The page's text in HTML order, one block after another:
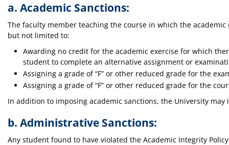
a. Academic Sanctions:
The faculty member teaching the course in which the
but not limited to:
Awarding no credit for the academic exercise for which
student to complete an alternative assignment or
Assigning a grade of “F” or other reduced grade for the
Assigning a grade of “F” or other reduced grade for the
In addition to imposing academic sanctions, the University
b. Administrative Sanctions:
Any student found to have violated the Academic Integrity